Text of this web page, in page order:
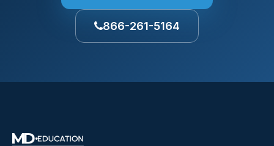
866-261-5164